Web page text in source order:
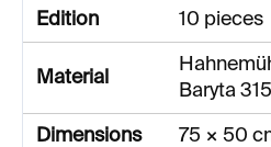
Edition 10 pieces
Material
Baryta
Dimensions 75 × 50